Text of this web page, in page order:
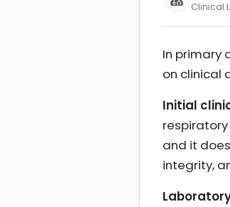
Clinical
In primary
on clinical
Initial
and it
integrity,